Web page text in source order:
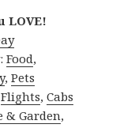
LOVE!
Food,
,Pets
Flights,Cabs
& Garden,